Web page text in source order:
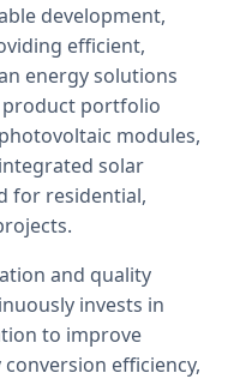
development,
efficient,
energy solutions
portfolio
modules,
solar
for residential,
and quality
invests in
to improve
efficiency,